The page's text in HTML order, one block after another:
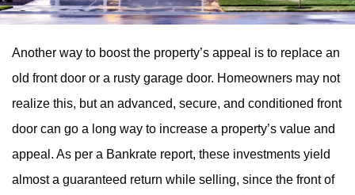
Another way to boost the property’s appeal is to replace an
old front door or a rusty garage door. Homeowners may not
realize this, but an advanced, secure, and conditioned front
door can go a long way to increase a property’s value and
appeal. As per a Bankrate report, these investments yield
almost a guaranteed return while selling, since the front of